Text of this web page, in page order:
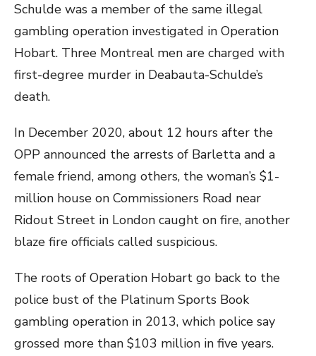
Schulde was a member of the same illegal
gambling operation investigated in Operation
Hobart. Three Montreal men are charged with
first-degree murder in Deabauta-Schulde’s
death.
In December 2020, about 12 hours after the
OPP announced the arrests of Barletta and a
female friend, among others, the woman’s $1-
million house on Commissioners Road near
Ridout Street in London caught on fire, another
blaze fire officials called suspicious.
The roots of Operation Hobart go back to the
police bust of the Platinum Sports Book
gambling operation in 2013, which police say
grossed more than $103 million in five years.